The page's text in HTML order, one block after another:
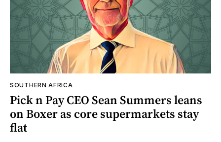
SOUTHERN AFRICA
Pick n Pay CEO Sean Summers leans
on Boxer as core supermarkets stay
flat